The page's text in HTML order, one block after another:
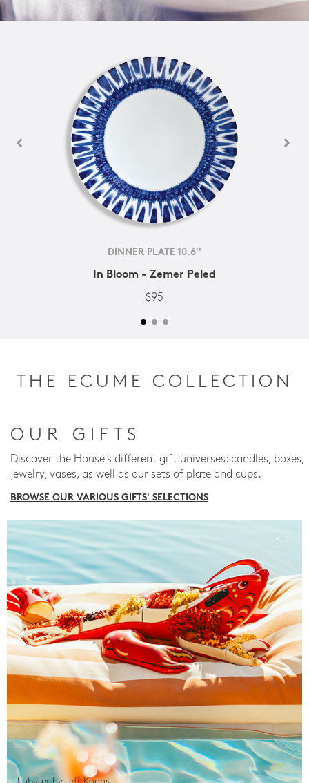
DINNER PLATE 10.6''
In Bloom - Zemer Peled
$95
THE ECUME COLLECTION
OUR GIFTS
Discover the House's different gift universes: candles, boxes,
jewelry, vases, as well as our sets of plate and cups.
BROWSE OUR VARIOUS GIFTS' SELECTIONS